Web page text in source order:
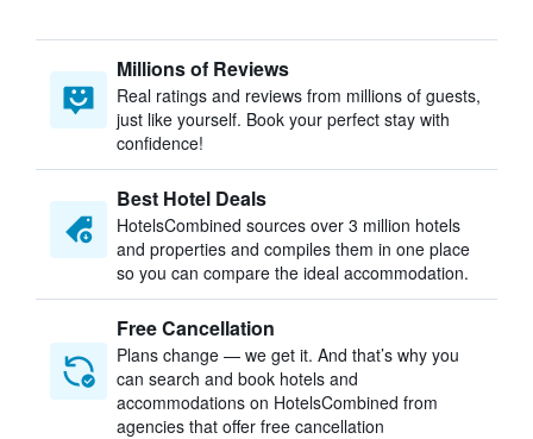
Millions of Reviews
Real ratings and reviews from millions of guests,
just like yourself. Book your perfect stay with
confidence!
Best Hotel Deals
HotelsCombined sources over 3 million hotels
and properties and compiles them in one place
so you can compare the ideal accommodation.
Free Cancellation
Plans change — we get it. And that’s why you
can search and book hotels and
accommodations on HotelsCombined from
agencies that offer free cancellation